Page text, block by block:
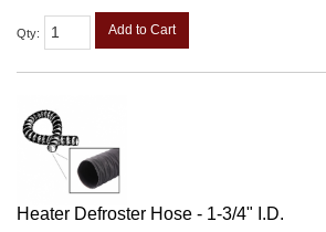
Qty: Add to Cart
Heater Defroster Hose - 1-3/4" I.D.